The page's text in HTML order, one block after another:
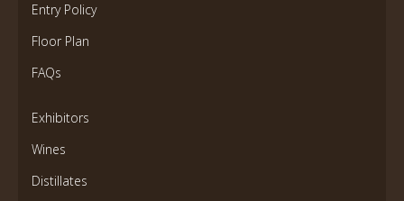
Entry Policy
Floor Plan
FAQs
Exhibitors
Wines
Distillates